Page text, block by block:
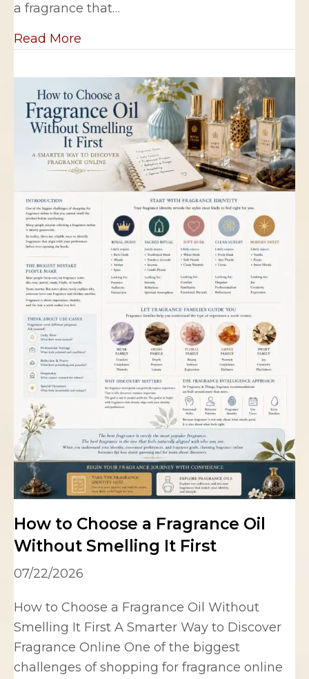
a fragrance that…
Read More
How to Choose a Fragrance Oil
Without Smelling It First
07/22/2026
How to Choose a Fragrance Oil Without
Smelling It First A Smarter Way to Discover
Fragrance Online One of the biggest
challenges of shopping for fragrance online